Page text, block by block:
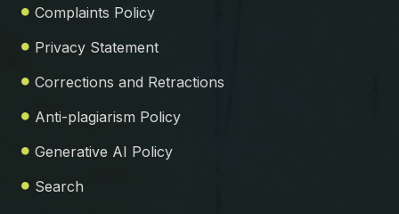
Complaints Policy
Privacy Statement
Corrections and Retractions
Anti-plagiarism Policy
Generative AI Policy
Search